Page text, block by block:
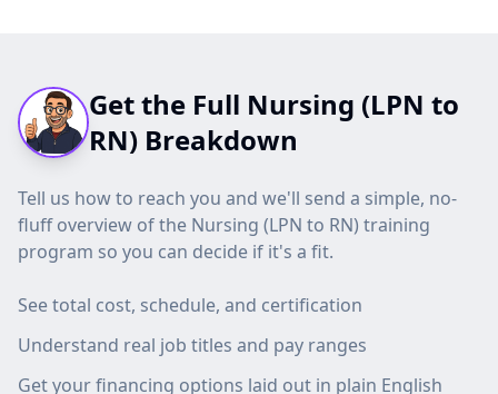
Get the Full Nursing (LPN to
RN) Breakdown
Tell us how to reach you and we'll send a simple, no-
fluff overview of the Nursing (LPN to RN) training
program so you can decide if it's a fit.
See total cost, schedule, and certification
Understand real job titles and pay ranges
Get your financing options laid out in plain English